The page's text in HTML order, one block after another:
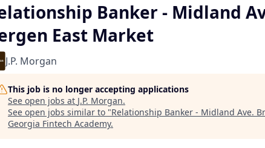
Banker - Midland
East Market
J.P. Morgan
This job is no longer accepting applications
See open jobs at J.P. Morgan.
See open jobs similar to "Relationship Banker - Midland Ave.
Georgia Fintech Academy.